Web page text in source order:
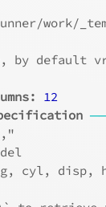
work/
by default
12
cyl, disp,